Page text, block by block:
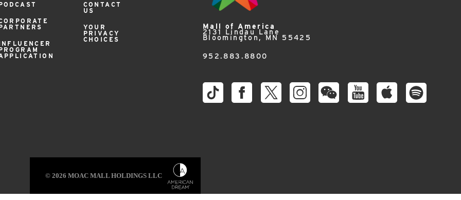
CONTACT
US
YOUR
PRIVACY
CHOICES
Mall of America
2131 Lindau Lane
Bloomington, MN 55425
952.883.8800
© 2026 MOAC MALL HOLDINGS LLC